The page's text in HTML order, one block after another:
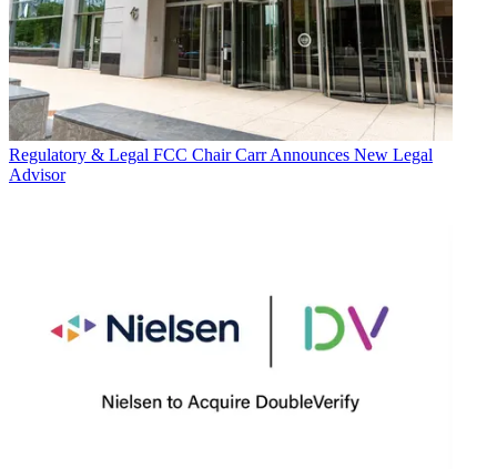
Regulatory & Legal FCC Chair Carr Announces New Legal
Advisor